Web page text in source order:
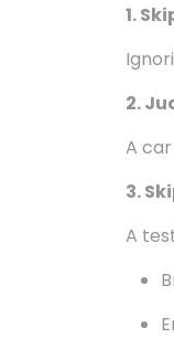
1.
2.
A
3.
A